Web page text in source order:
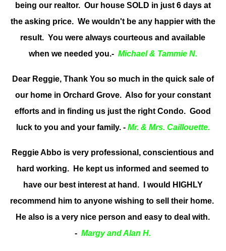
being our realtor. Our house SOLD in just 6 days at
the asking price. We wouldn't be any happier with the
result. You were always courteous and available
when we needed you.- Michael & Tammie N.
Dear Reggie, Thank You so much in the quick sale of
our home in Orchard Grove. Also for your constant
efforts and in finding us just the right Condo. Good
luck to you and your family. - Mr. & Mrs. Caillouette.
Reggie Abbo is very professional, conscientious and
hard working. He kept us informed and seemed to
have our best interest at hand. I would HIGHLY
recommend him to anyone wishing to sell their home.
He also is a very nice person and easy to deal with.
- Margy and Alan H.